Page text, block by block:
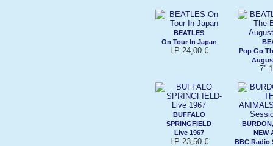
BEATLES
On Tour In Japan
LP 24,00 €
Pop Go
7''
BUFFALO
SPRINGFIELD
Live 1967
LP 23,50 €
NEW
BBC Radio